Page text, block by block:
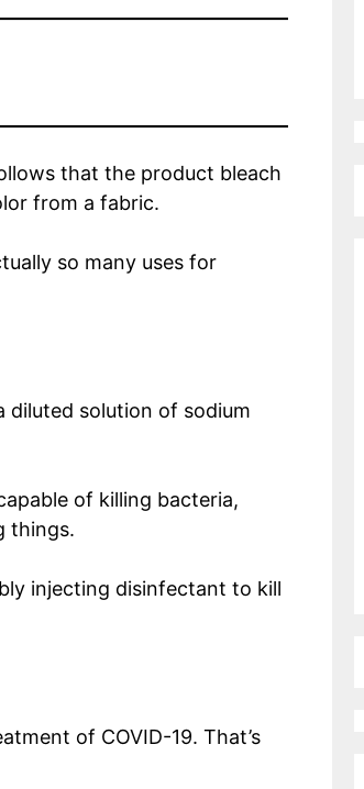
that the product bleach
from a fabric.
so many uses for
diluted solution of sodium
of killing bacteria,
things.
injecting disinfectant to kill
of COVID-19. That’s